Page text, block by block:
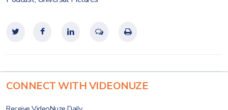
CONNECT WITH VIDEONUZE